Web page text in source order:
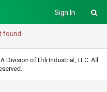
Sign In
found
Division of Ehli Industrial, LLC. All